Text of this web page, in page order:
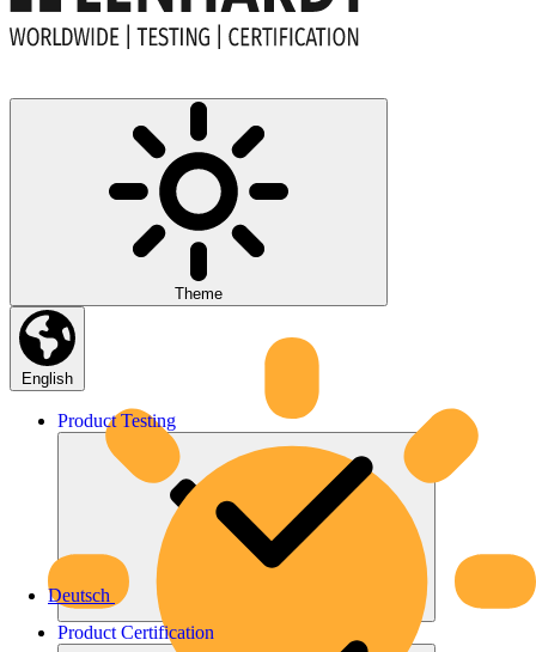
Theme
English
Deutsch
Product Testing
Product Certification